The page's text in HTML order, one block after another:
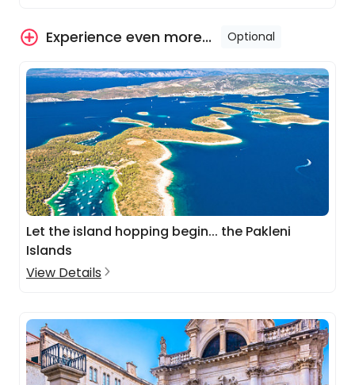
Experience even more... Optional
Let the island hopping begin... the Pakleni
Islands
View Details